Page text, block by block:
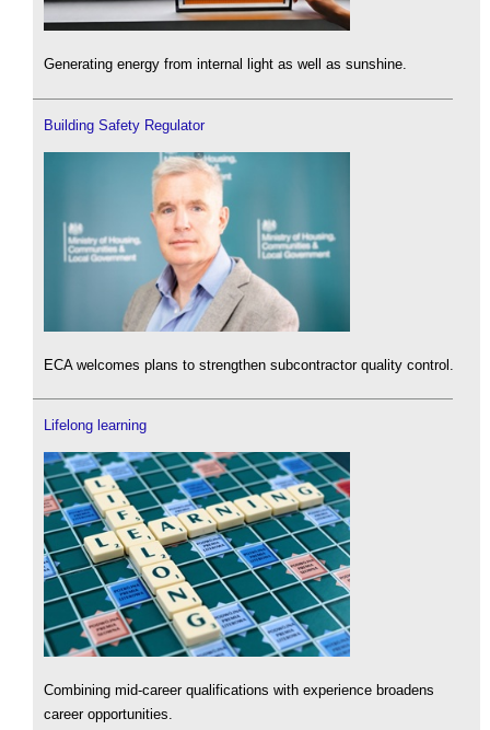
Generating energy from internal light as well as sunshine.
Building Safety Regulator
ECA welcomes plans to strengthen subcontractor quality control.
Lifelong learning
Combining mid-career qualifications with experience broadens
career opportunities.